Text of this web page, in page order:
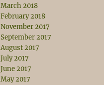
March 2018
February 2018
November 2017
September 2017
August 2017
July 2017
June 2017
May 2017